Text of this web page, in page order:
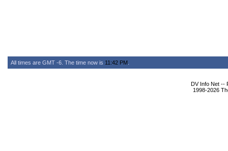
All times are GMT -6. The time now is 11:42 PM
DV Info Net --
1998-2026